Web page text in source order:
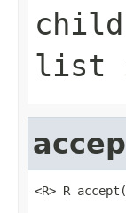
list
<R> R accept(